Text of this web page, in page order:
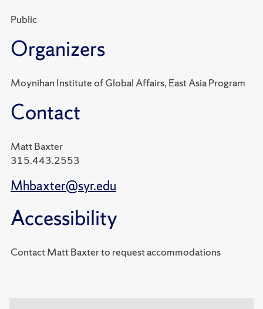
Public
Organizers
Moynihan Institute of Global Affairs, East Asia Program
Contact
Matt Baxter
315.443.2553
Mhbaxter@syr.edu
Accessibility
Contact Matt Baxter to request accommodations